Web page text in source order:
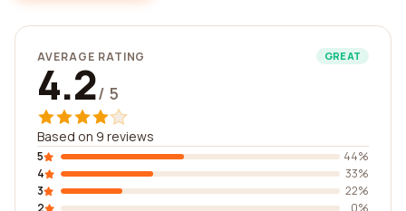
AVERAGE RATING GREAT
4.2/ 5
Based on 9 reviews
5
44%
4
33%
3
22%
2
0%